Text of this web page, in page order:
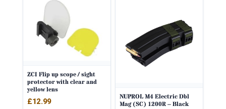
ZCI Flip up scope / sight
protector with clear and
yellow lens
£12.99
NUPROL M4 Electric Dbl
Mag (SC) 1200R – Black